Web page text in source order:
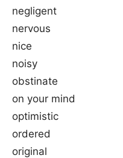
negligent
nervous
nice
noisy
obstinate
on your mind
optimistic
ordered
original